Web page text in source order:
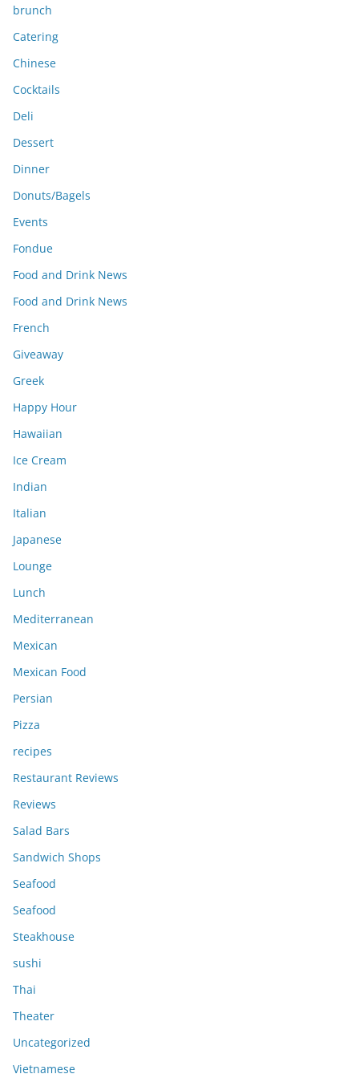
brunch
Catering
Chinese
Cocktails
Deli
Dessert
Dinner
Donuts/Bagels
Events
Fondue
Food and Drink News
Food and Drink News
French
Giveaway
Greek
Happy Hour
Hawaiian
Ice Cream
Indian
Italian
Japanese
Lounge
Lunch
Mediterranean
Mexican
Mexican Food
Persian
Pizza
recipes
Restaurant Reviews
Reviews
Salad Bars
Sandwich Shops
Seafood
Seafood
Steakhouse
sushi
Thai
Theater
Uncategorized
Vietnamese